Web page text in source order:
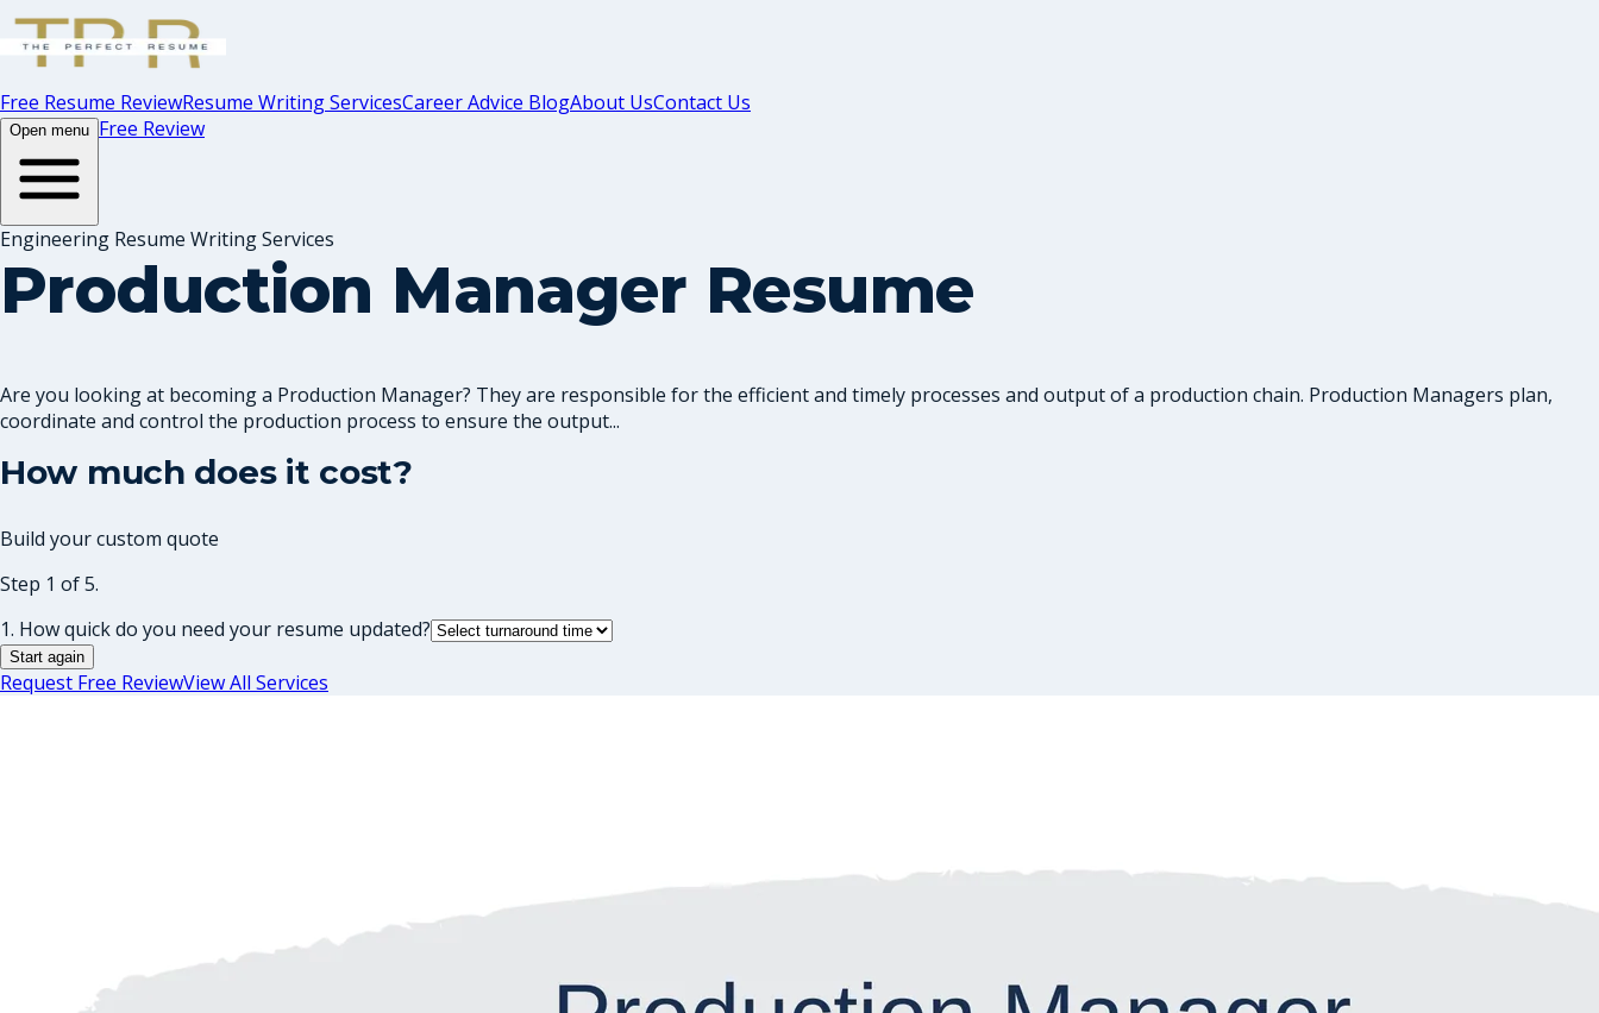
Free Resume ReviewResume Writing ServicesCareer Advice BlogAbout UsContact Us
Open menu Free Review
Engineering Resume Writing Services
Production Manager Resume
Are you looking at becoming a Production Manager? They are responsible for the efficient and timely processes and output of a production chain. Production Managers plan,
coordinate and control the production process to ensure the output...
How much does it cost?
Build your custom quote
Step 1 of 5.
1. How quick do you need your resume updated?
Start again
Request Free ReviewView All Services